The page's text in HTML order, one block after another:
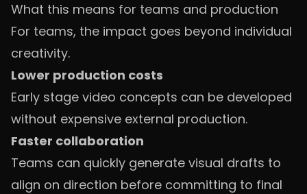
What this means for teams and production
For teams, the impact goes beyond individual
creativity.
Lower production costs
Early stage video concepts can be developed
without expensive external production.
Faster collaboration
Teams can quickly generate visual drafts to
align on direction before committing to final